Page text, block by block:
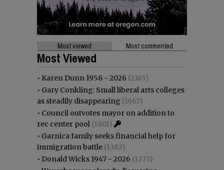
Most viewed Most commented
Most Viewed
• Karen Dunn 1958 - 2026 (2165)
• Gary Conkling: Small liberal arts colleges
as steadily disappearing (1967)
• Council outvotes mayor on addition to
rec center pool (1801)
• Garnica family seeks financial help for
immigration battle (1383)
• Donald Wicks 1947 - 2026 (1373)